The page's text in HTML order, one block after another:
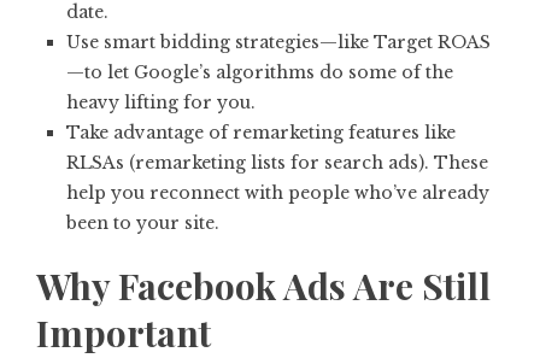
date.
Use smart bidding strategies—like Target ROAS
—to let Google’s algorithms do some of the
heavy lifting for you.
Take advantage of remarketing features like
RLSAs (remarketing lists for search ads). These
help you reconnect with people who’ve already
been to your site.
Why Facebook Ads Are Still
Important